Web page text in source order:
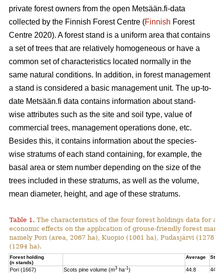
private forest owners from the open Metsään.fi-data
collected by the Finnish Forest Centre (Finnish Forest
Centre 2020). A forest stand is a uniform area that contains
a set of trees that are relatively homogeneous or have a
common set of characteristics located normally in the
same natural conditions. In addition, in forest management
a stand is considered a basic management unit. The up-to-
date Metsään.fi data contains information about stand-
wise attributes such as the site and soil type, value of
commercial trees, management operations done, etc.
Besides this, it contains information about the species-
wise stratums of each stand containing, for example, the
basal area or stem number depending on the size of the
trees included in these stratums, as well as the volume,
mean diameter, height, and age of these stratums.
Table 1. The characteristics of the four forest holdings data for
economic effects on the application of grouse-friendly forest
namely Pori (area, 2067 ha), Kuopio (1061 ha), Pudasjärvi (1278
(1294 ha).
Forest holding
(n stands)
Average St.
Pori (1667) Scots pine volume (m3 ha-1) 44.8